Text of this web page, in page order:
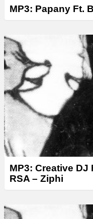
MP3: Papany Ft.
MP3: Creative DJ
RSA – Ziphi